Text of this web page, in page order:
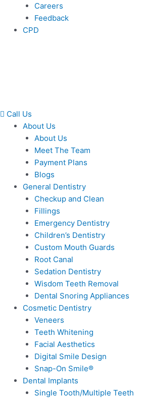
Careers
Feedback
CPD
Call Us
About Us
About Us
Meet The Team
Payment Plans
Blogs
General Dentistry
Checkup and Clean
Fillings
Emergency Dentistry
Children’s Dentistry
Custom Mouth Guards
Root Canal
Sedation Dentistry
Wisdom Teeth Removal
Dental Snoring Appliances
Cosmetic Dentistry
Veneers
Teeth Whitening
Facial Aesthetics
Digital Smile Design
Snap-On Smile®
Dental Implants
Single Tooth/Multiple Teeth